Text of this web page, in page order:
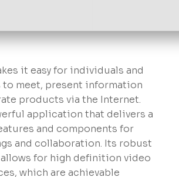
it easy for individuals and
to meet, present information
products via the Internet.
application that delivers a
and components for
and collaboration. Its robust
for high definition video
which are achievable